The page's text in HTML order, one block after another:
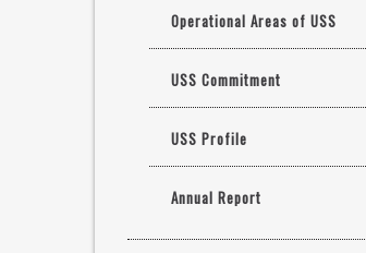
Operational Areas of USS
USS Commitment
USS Profile
Annual Report